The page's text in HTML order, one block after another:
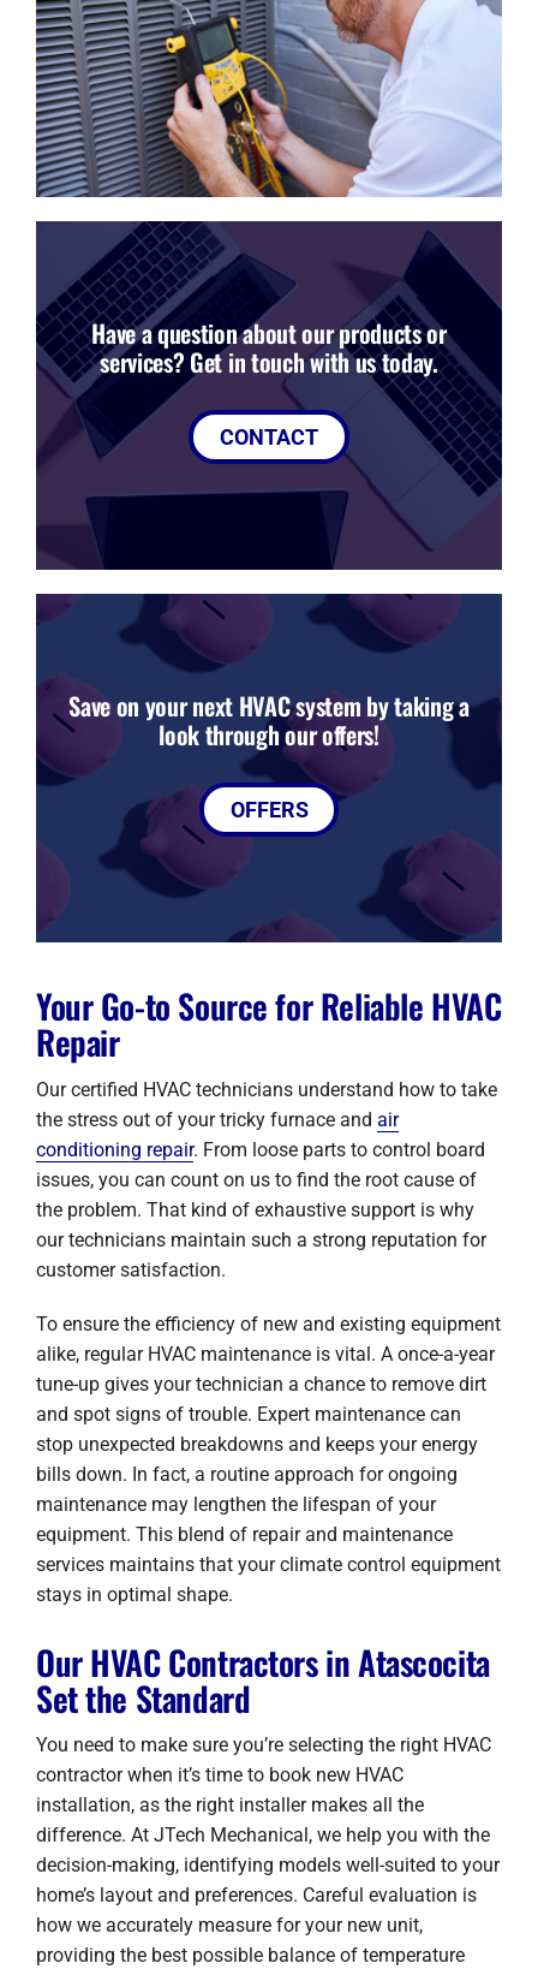
Have a question about our products or
services? Get in touch with us today.
CONTACT
Save on your next HVAC system by taking a
look through our offers!
OFFERS
Your Go-to Source for Reliable HVAC
Repair
Our certified HVAC technicians understand how to take
the stress out of your tricky furnace and air
conditioning repair. From loose parts to control board
issues, you can count on us to find the root cause of
the problem. That kind of exhaustive support is why
our technicians maintain such a strong reputation for
customer satisfaction.
To ensure the efficiency of new and existing equipment
alike, regular HVAC maintenance is vital. A once-a-year
tune-up gives your technician a chance to remove dirt
and spot signs of trouble. Expert maintenance can
stop unexpected breakdowns and keeps your energy
bills down. In fact, a routine approach for ongoing
maintenance may lengthen the lifespan of your
equipment. This blend of repair and maintenance
services maintains that your climate control equipment
stays in optimal shape.
Our HVAC Contractors in Atascocita
Set the Standard
You need to make sure you’re selecting the right HVAC
contractor when it’s time to book new HVAC
installation, as the right installer makes all the
difference. At JTech Mechanical, we help you with the
decision-making, identifying models well-suited to your
home’s layout and preferences. Careful evaluation is
how we accurately measure for your new unit,
providing the best possible balance of temperature